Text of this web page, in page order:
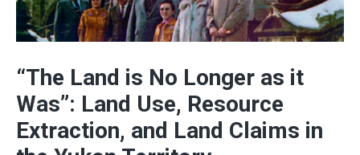
“The Land is No Longer as it
Was”: Land Use, Resource
Extraction, and Land Claims in